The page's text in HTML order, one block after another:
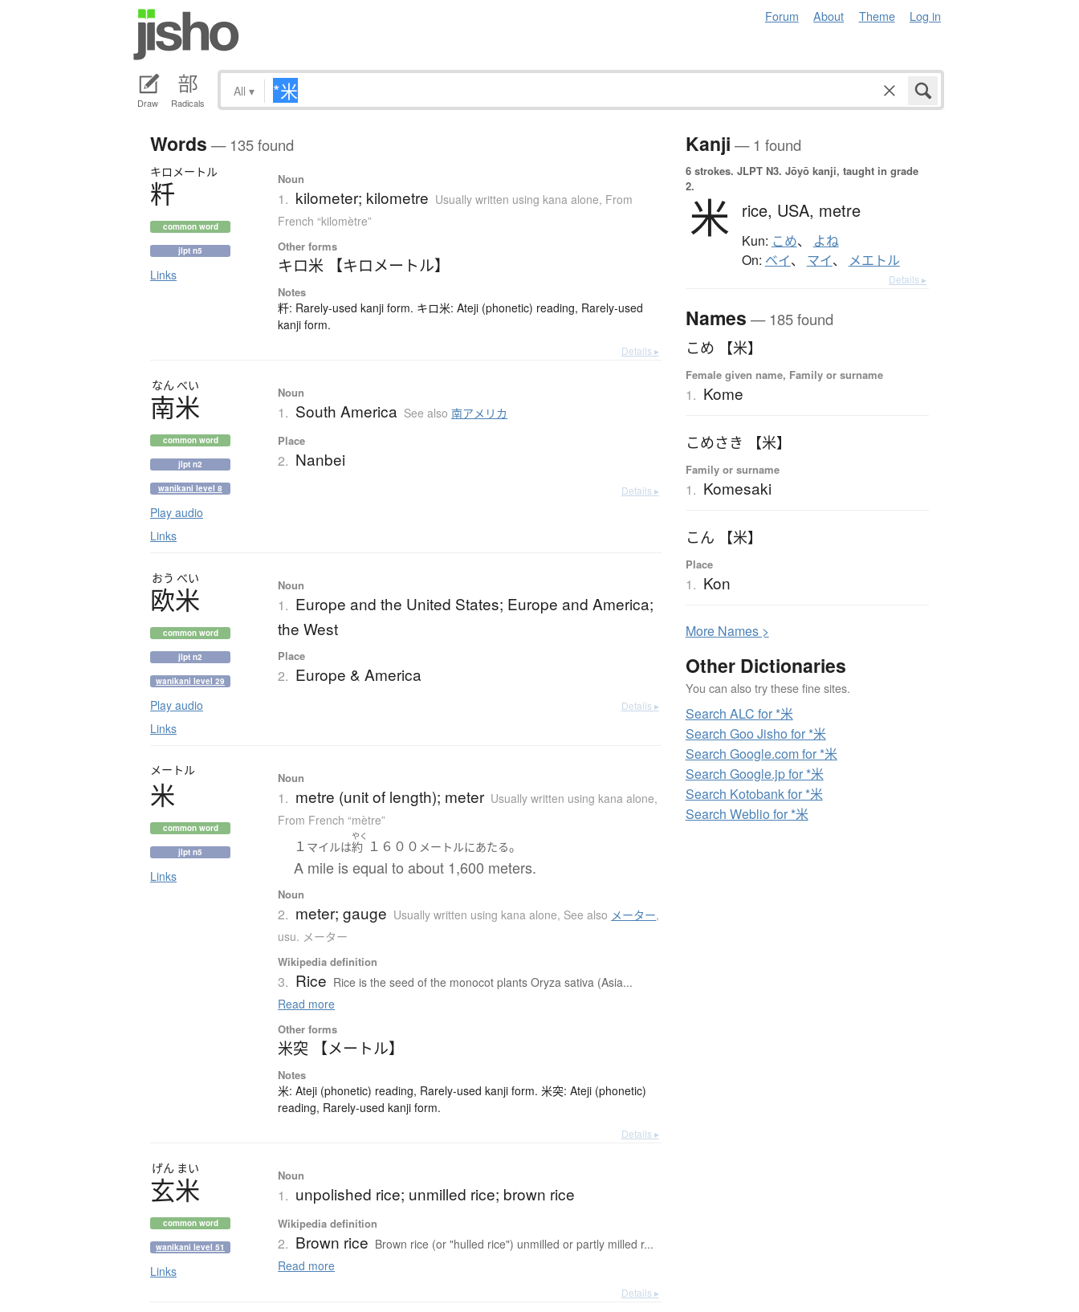
Forum About Theme Log in
Draw Radicals
All ▾
Words — 135 found
キロメートル
粁
common word
jlpt n5
Links
Noun
1. kilometer; kilometre Usually written using kana alone, From
French “kilomètre”
Other forms
キロ米 【キロメートル】
Notes
粁: Rarely-used kanji form. キロ米: Ateji (phonetic) reading, Rarely-used
kanji form.
Details ▸
なん べい
南米
common word
jlpt n2
wanikani level 8
Play audio
Links
Noun
1. South America See also南アメリカ
Place
2. Nanbei
Details ▸
おう べい
欧米
common word
jlpt n2
wanikani level 29
Play audio
Links
Noun
1. Europe and the United States; Europe and America;
the West
Place
2. Europe & America
Details ▸
メートル
米
common word
jlpt n5
Links
Noun
1. metre (unit of length); meter Usually written using kana alone,
From French “mètre”
１ マイルは
やく
約 １６００ メートルにあたる。
A mile is equal to about 1,600 meters.
Noun
2. meter; gauge Usually written using kana alone, See also メーター,
usu. メーター
Wikipedia definition
3. Rice Rice is the seed of the monocot plants Oryza sativa (Asia...
Read more
Other forms
米突 【メートル】
Notes
米: Ateji (phonetic) reading, Rarely-used kanji form. 米突: Ateji (phonetic)
reading, Rarely-used kanji form.
Details ▸
げん まい
玄米
common word
wanikani level 51
Links
Noun
1. unpolished rice; unmilled rice; brown rice
Wikipedia definition
2. Brown rice Brown rice (or "hulled rice") unmilled or partly milled r...
Read more
Details ▸
Kanji — 1 found
6 strokes.
2.
米 rice, USA, metre
Kun: こめ、 よね
On: ベイ、 マイ、 メエトル
Details ▸
Names — 185 found
こめ 【米】
Female given name, Family or surname
1. Kome
こめさき 【米】
Family or surname
1. Komesaki
こん 【米】
Place
1. Kon
More Names >
Other Dictionaries
You can also try these fine sites.
Search ALC for *米
Search Goo Jisho for *米
Search Google.com for *米
Search Google.jp for *米
Search Kotobank for *米
Search Weblio for *米